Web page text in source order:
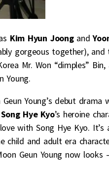
Kim Hyun Joong and
gorgeous together),
Mr. Won “dimples”
Young.
Young’s debut drama
Song Hye Kyo’s heroine
with Song Hye Kyo.
and adult era
Geun Young now